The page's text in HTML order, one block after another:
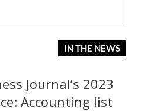
IN THE NEWS
Journal’s 2023
Accounting list